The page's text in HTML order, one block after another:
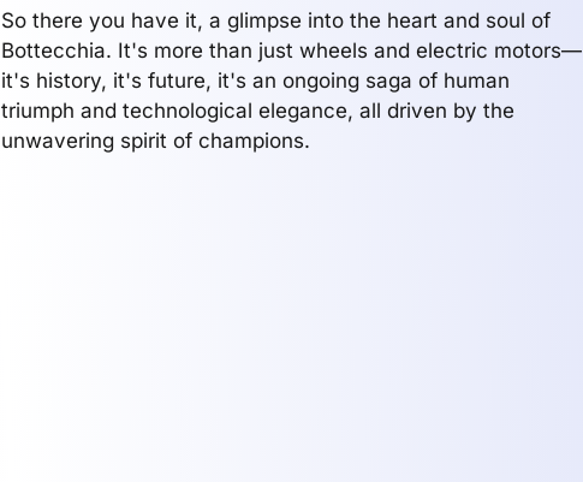
So there you have it, a glimpse into the heart and soul of
Bottecchia. It's more than just wheels and electric motors—
it's history, it's future, it's an ongoing saga of human
triumph and technological elegance, all driven by the
unwavering spirit of champions.